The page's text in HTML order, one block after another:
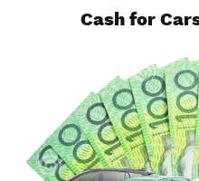
Cash for